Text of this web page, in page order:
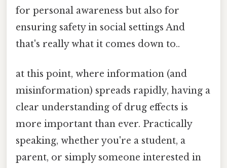
for personal awareness but also for
ensuring safety in social settings And
that's really what it comes down to..
at this point, where information (and
misinformation) spreads rapidly, having a
clear understanding of drug effects is
more important than ever. Practically
speaking, whether you're a student, a
parent, or simply someone interested in